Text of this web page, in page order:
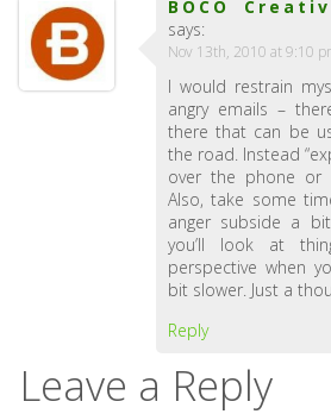
BOCO
says:
Nov 13th, 2010 at 9:10
I would restrain
angry emails –
there that can be
the road. Instead
over the phone or
Also, take some
anger subside a
you’ll look at
perspective when
bit slower. Just a
Reply
Leave a Reply